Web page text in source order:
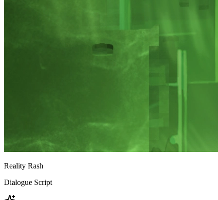
Reality Rash
Dialogue Script